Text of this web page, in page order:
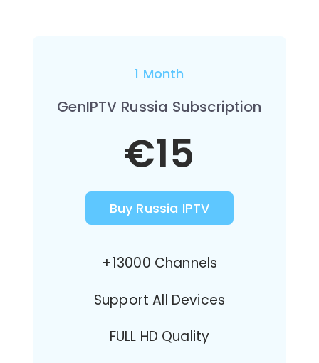
1 Month
GenIPTV Russia Subscription
€15
Buy Russia IPTV
+13000 Channels
Support All Devices
FULL HD Quality